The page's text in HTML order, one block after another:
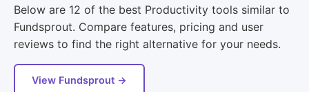
Below are 12 of the best Productivity tools similar to
Fundsprout. Compare features, pricing and user
reviews to find the right alternative for your needs.
View Fundsprout →